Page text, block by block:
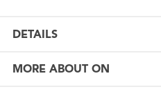
DETAILS
MORE ABOUT ON